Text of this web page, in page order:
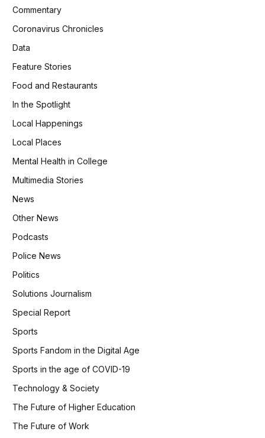
Commentary
Coronavirus Chronicles
Data
Feature Stories
Food and Restaurants
In the Spotlight
Local Happenings
Local Places
Mental Health in College
Multimedia Stories
News
Other News
Podcasts
Police News
Politics
Solutions Journalism
Special Report
Sports
Sports Fandom in the Digital Age
Sports in the age of COVID-19
Technology & Society
The Future of Higher Education
The Future of Work